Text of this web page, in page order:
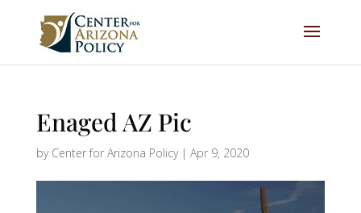
Enaged AZ Pic
by Center for Arizona Policy| Apr 9, 2020